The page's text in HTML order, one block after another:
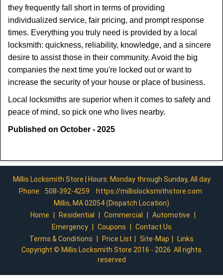
they frequently fall short in terms of providing
individualized service, fair pricing, and prompt response
times. Everything you truly need is provided by a local
locksmith: quickness, reliability, knowledge, and a sincere
desire to assist those in their community. Avoid the big
companies the next time you're locked out or want to
increase the security of your house or place of business.
Local locksmiths are superior when it comes to safety and
peace of mind, so pick one who lives nearby.
Published on October - 2025
Millis Locksmith Store | Hours: Monday through Sunday, All day
Phone:
508-392-4259
https://millislocksmithstore.com
Millis, MA 02054 (Dispatch Location)
Home
Residential Commercial Automotive
Emergency
Coupons
Contact Us
Terms & Conditions
Price List Site-Map
Links
Copyright © Millis Locksmith Store 2016 - 2026. All rights
reserved